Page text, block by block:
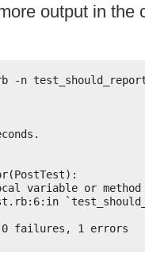
output in the
-n
variable or method
failures, 1 errors